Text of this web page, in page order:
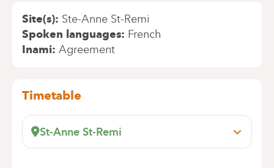
Site(s) Ste-Anne St-Remi
Spoken languages French
Inami Agreement
Timetable
St-Anne St-Remi
Boulevard Jules Graindor, 66